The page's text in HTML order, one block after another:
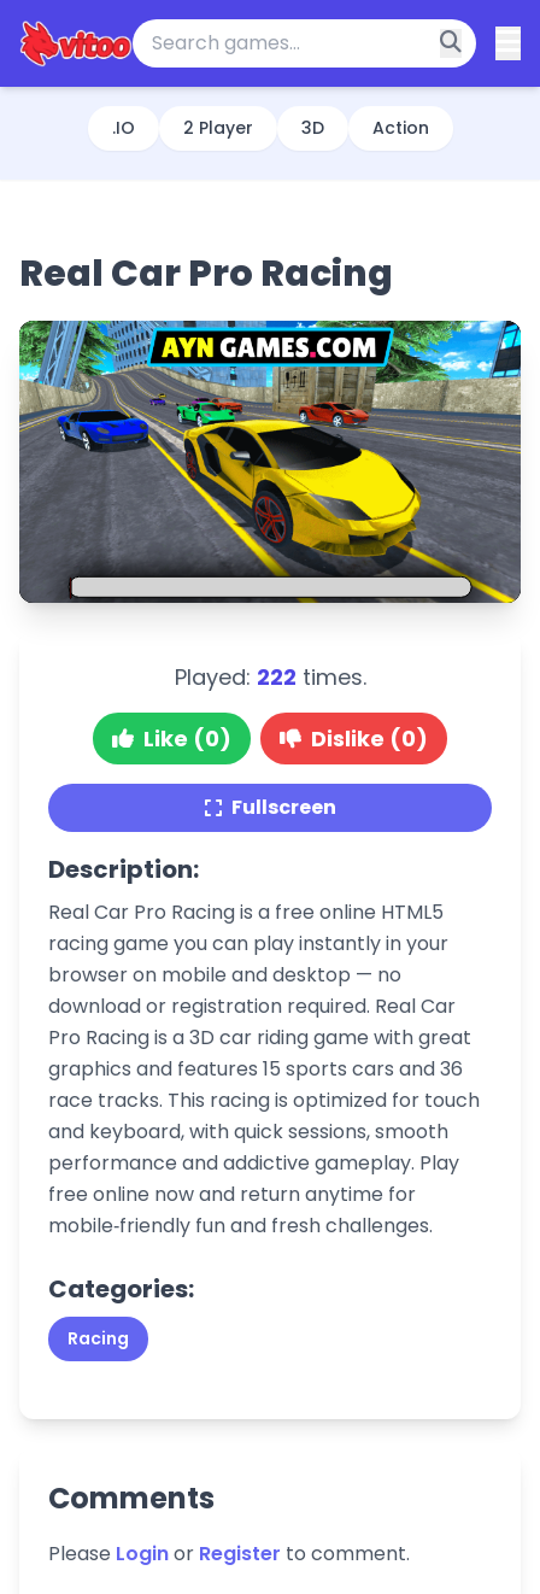
.IO 2 Player 3D Action
Real Car Pro Racing
Played: 222 times.
Like (0) Dislike (0)
Fullscreen
Description:
Real Car Pro Racing is a free online HTML5
racing game you can play instantly in your
browser on mobile and desktop — no
download or registration required. Real Car
Pro Racing is a 3D car riding game with great
graphics and features 15 sports cars and 36
race tracks. This racing is optimized for touch
and keyboard, with quick sessions, smooth
performance and addictive gameplay. Play
free online now and return anytime for
mobile‑friendly fun and fresh challenges.
Categories:
Racing
Comments
Please Loginor Register to comment.